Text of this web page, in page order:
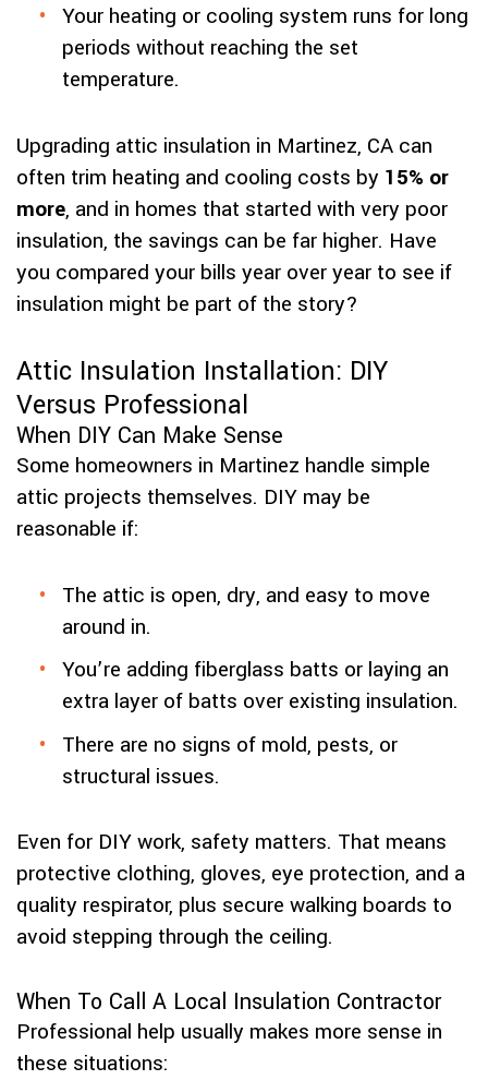
Your heating or cooling system runs for long
periods without reaching the set
temperature.
Upgrading attic insulation in Martinez, CA can
often trim heating and cooling costs by 15% or
more, and in homes that started with very poor
insulation, the savings can be far higher. Have
you compared your bills year over year to see if
insulation might be part of the story?
Attic Insulation Installation: DIY
Versus Professional
When DIY Can Make Sense
Some homeowners in Martinez handle simple
attic projects themselves. DIY may be
reasonable if:
The attic is open, dry, and easy to move
around in.
You’re adding fiberglass batts or laying an
extra layer of batts over existing insulation.
There are no signs of mold, pests, or
structural issues.
Even for DIY work, safety matters. That means
protective clothing, gloves, eye protection, and a
quality respirator, plus secure walking boards to
avoid stepping through the ceiling.
When To Call A Local Insulation Contractor
Professional help usually makes more sense in
these situations: